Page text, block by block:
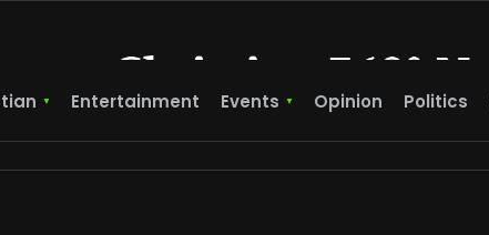
Entertainment Events Opinion Politics